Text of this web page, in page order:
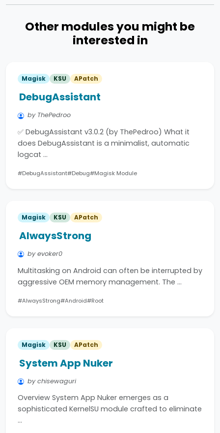
Other modules you might be
interested in
Magisk KSU APatch
DebugAssistant
by ThePedroo
✅ DebugAssistant v3.0.2 (by ThePedroo) What it
does DebugAssistant is a minimalist, automatic
logcat …
#DebugAssistant#Debug#Magisk Module
Magisk KSU APatch
AlwaysStrong
by evoker0
Multitasking on Android can often be interrupted by
aggressive OEM memory management. The …
#AlwaysStrong#Android#Root
Magisk KSU APatch
System App Nuker
by chisewaguri
Overview System App Nuker emerges as a
sophisticated KernelSU module crafted to eliminate
…